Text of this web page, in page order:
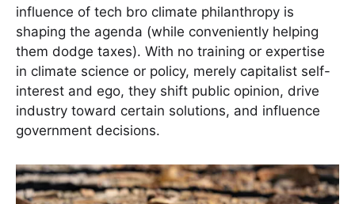
influence of tech bro climate philanthropy is
shaping the agenda (while conveniently helping
them dodge taxes). With no training or expertise
in climate science or policy, merely capitalist self-
interest and ego, they shift public opinion, drive
industry toward certain solutions, and influence
government decisions.